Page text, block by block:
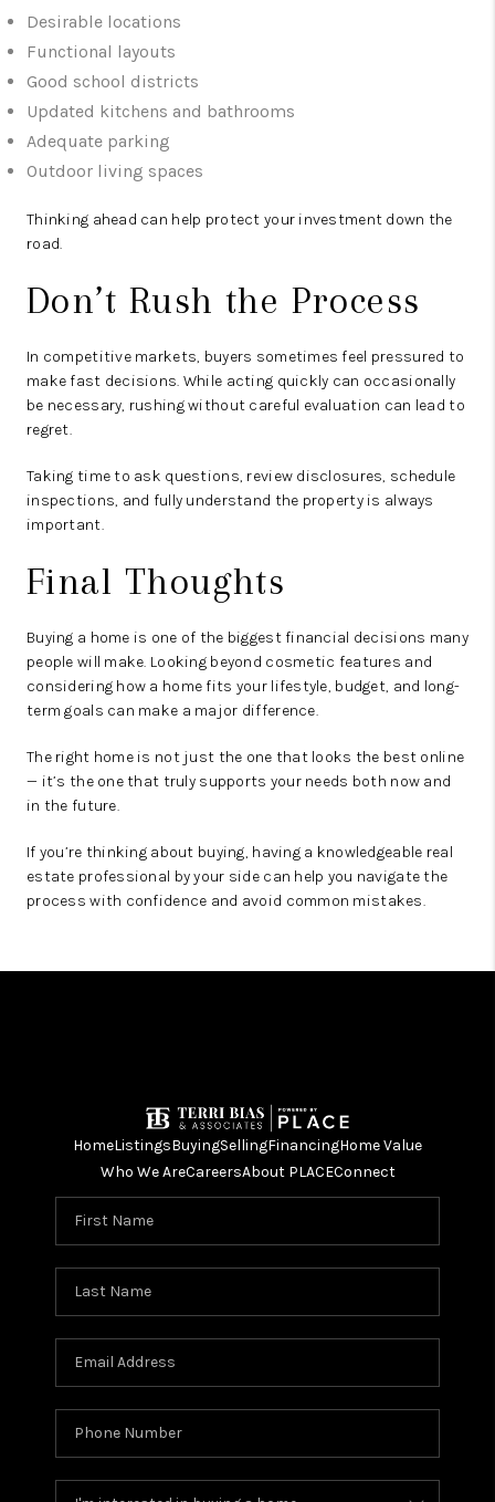
Desirable locations
Functional layouts
Good school districts
Updated kitchens and bathrooms
Adequate parking
Outdoor living spaces
Thinking ahead can help protect your investment down the
road.
Don’t Rush the Process
In competitive markets, buyers sometimes feel pressured to
make fast decisions. While acting quickly can occasionally
be necessary, rushing without careful evaluation can lead to
regret.
Taking time to ask questions, review disclosures, schedule
inspections, and fully understand the property is always
important.
Final Thoughts
Buying a home is one of the biggest financial decisions many
people will make. Looking beyond cosmetic features and
considering how a home fits your lifestyle, budget, and long-
term goals can make a major difference.
The right home is not just the one that looks the best online
— it’s the one that truly supports your needs both now and
in the future.
If you’re thinking about buying, having a knowledgeable real
estate professional by your side can help you navigate the
process with confidence and avoid common mistakes.
HomeListingsBuyingSellingFinancingHome Value
Who We AreCareersAbout PLACEConnect